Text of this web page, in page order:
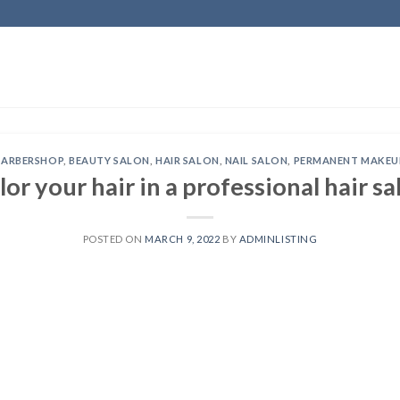
,BEAUTY SALON ,HAIR SALON NAIL SALON PERMANENT
your hair in a professional hair
POSTED ON MARCH 9, 2022 BY ADMINLISTING